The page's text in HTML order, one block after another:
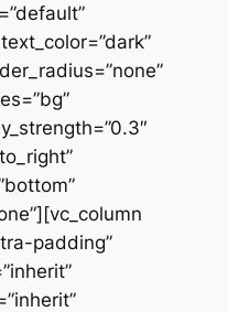
padding”